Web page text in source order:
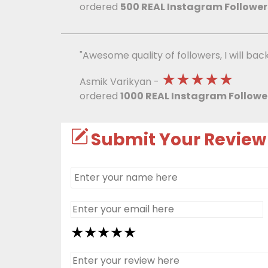
ordered 500 REAL Instagram
"Awesome quality of followers, I will
Asmik Varikyan - ★★★★★
ordered 1000 REAL Instagram
Submit Your Review
★
★★
★★★
★★★★
★★★★★